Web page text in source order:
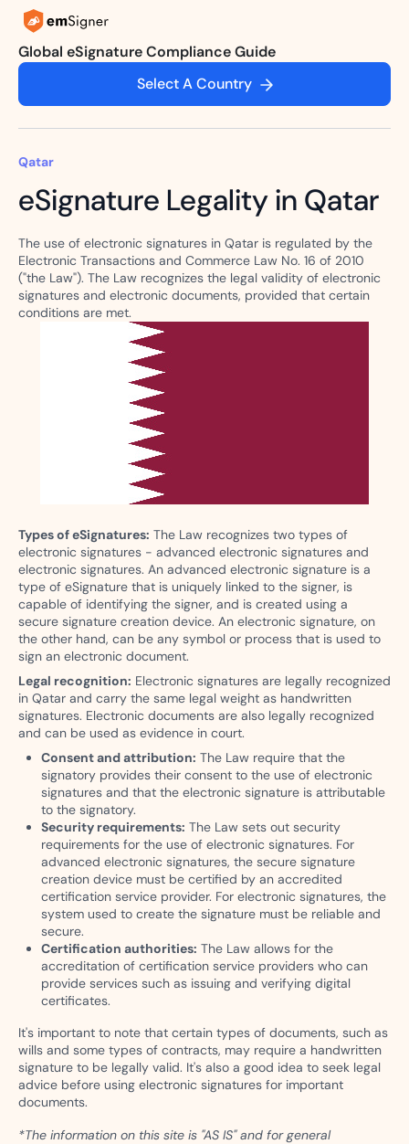
Global eSignature Compliance Guide
Select A Country
Qatar
eSignature Legality in Qatar
The use of electronic signatures in Qatar is regulated by the
Electronic Transactions and Commerce Law No. 16 of 2010
("the Law"). The Law recognizes the legal validity of electronic
signatures and electronic documents, provided that certain
conditions are met.
Types of eSignatures: The Law recognizes two types of
electronic signatures - advanced electronic signatures and
electronic signatures. An advanced electronic signature is a
type of eSignature that is uniquely linked to the signer, is
capable of identifying the signer, and is created using a
secure signature creation device. An electronic signature, on
the other hand, can be any symbol or process that is used to
sign an electronic document.
Legal recognition: Electronic signatures are legally recognized
in Qatar and carry the same legal weight as handwritten
signatures. Electronic documents are also legally recognized
and can be used as evidence in court.
Consent and attribution: The Law require that the
signatory provides their consent to the use of electronic
signatures and that the electronic signature is attributable
to the signatory.
Security requirements: The Law sets out security
requirements for the use of electronic signatures. For
advanced electronic signatures, the secure signature
creation device must be certified by an accredited
certification service provider. For electronic signatures, the
system used to create the signature must be reliable and
secure.
Certification authorities: The Law allows for the
accreditation of certification service providers who can
provide services such as issuing and verifying digital
certificates.
It's important to note that certain types of documents, such as
wills and some types of contracts, may require a handwritten
signature to be legally valid. It's also a good idea to seek legal
advice before using electronic signatures for important
documents.
*The information on this site is "AS IS" and for general